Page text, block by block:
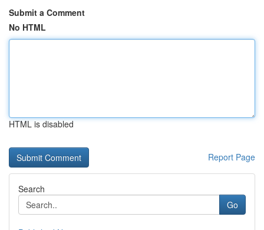
Submit a Comment
No HTML
HTML is disabled
Report Page
Search
Go